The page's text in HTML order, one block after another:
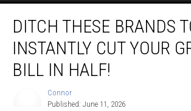
These
Brands
Instantly
DITCH THESE BRANDS
INSTANTLY CUT YOUR
BILL IN HALF!
Connor
Published: June 11, 2026